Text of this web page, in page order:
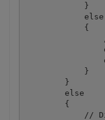
            }
            else
            {
            }
        }
        else
        {
//